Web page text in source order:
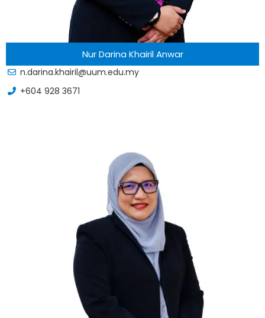
Nur Darina Khairil Anwar
n.darina.khairil@uum.edu.my
+604 928 3671